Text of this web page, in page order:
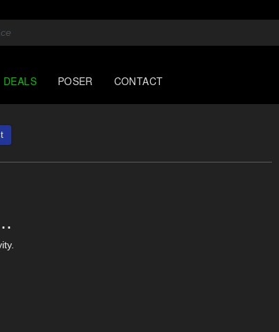
DEALS POSER CONTACT